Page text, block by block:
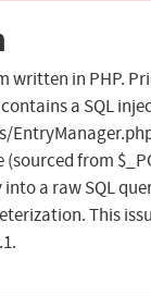
written in PHP.
a SQL
from
a raw SQL
This